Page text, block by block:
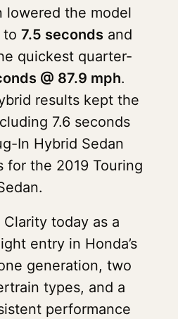
lowered the model
to 7.5 seconds and
quickest quarter-
@ 87.9 mph.
results kept the
7.6 seconds
In Hybrid Sedan
for the 2019 Touring
today as a
entry in Honda’s
generation, two
types, and a
performance